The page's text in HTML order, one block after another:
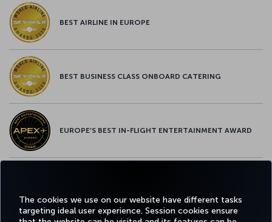
The cookies we use on our website have different tasks
targeting ideal user experience. Session cookies ensure
BEST AIRLINE IN EUROPE
BEST BUSINESS CLASS ONBOARD CATERING
EUROPE’S BEST IN-FLIGHT ENTERTAINMENT AWARD